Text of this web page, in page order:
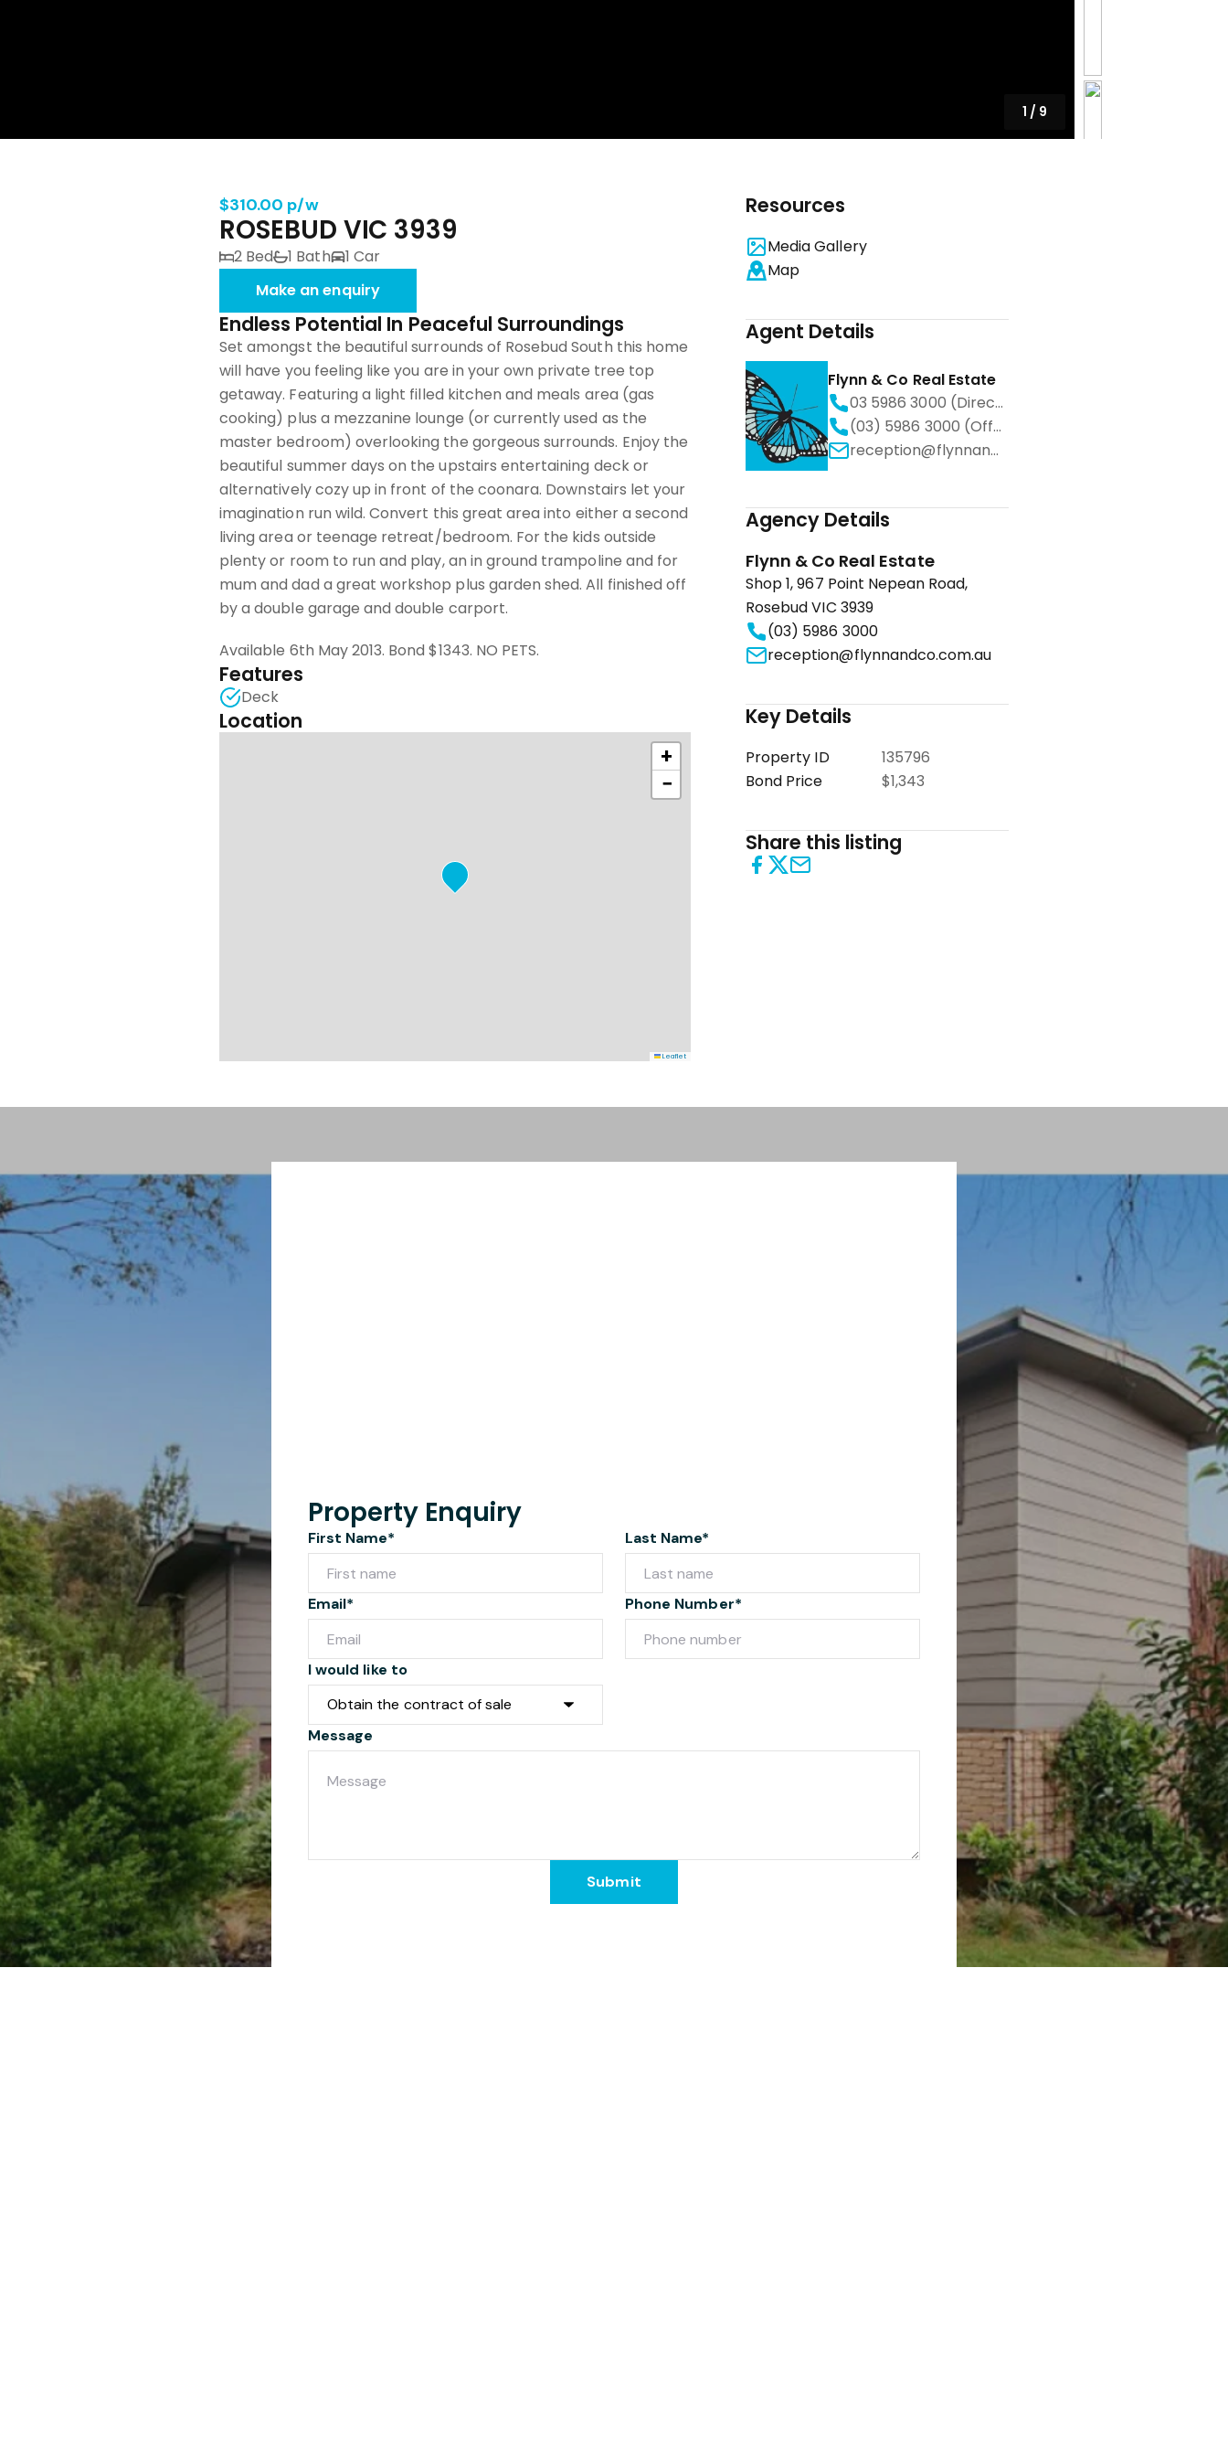
1 / 9
$310.00 p/w
ROSEBUD VIC 3939
2 Bed 1 Bath
1 Car
Make an enquiry
Endless Potential In Peaceful Surroundings
Set amongst the beautiful surrounds of Rosebud South this home
will have you feeling like you are in your own private tree top
getaway. Featuring a light filled kitchen and meals area (gas
cooking) plus a mezzanine lounge (or currently used as the
master bedroom) overlooking the gorgeous surrounds. Enjoy the
beautiful summer days on the upstairs entertaining deck or
alternatively cozy up in front of the coonara. Downstairs let your
imagination run wild. Convert this great area into either a second
living area or teenage retreat/bedroom. For the kids outside
plenty or room to run and play, an in ground trampoline and for
mum and dad a great workshop plus garden shed. All finished off
by a double garage and double carport.
Available 6th May 2013. Bond $1343. NO PETS.
Features
Deck
Location
+
−
Leaflet
Resources
Media Gallery
Map
Agent Details
Flynn & Co Real Estate
03 5986 3000 (Direct)
(03) 5986 3000 (Office)
reception@flynnandco.com.au
Agency Details
Flynn & Co Real Estate
Shop 1, 967 Point Nepean Road,
Rosebud VIC 3939
(03) 5986 3000
reception@flynnandco.com.au
Key Details
Property ID
135796
Bond Price
$1,343
Share this listing
Property Enquiry
First Name* Last Name*
Email* Phone Number*
I would like to
Message
Submit